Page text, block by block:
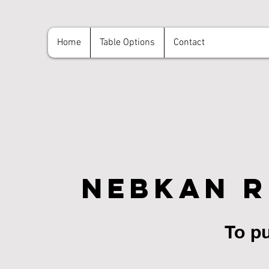
Home Table Options Contact
NebKan
NebKan
To